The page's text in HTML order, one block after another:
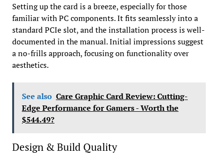
Setting up the card is a breeze, especially for those
familiar with PC components. It fits seamlessly into a
standard PCIe slot, and the installation process is well-
documented in the manual. Initial impressions suggest
a no-frills approach, focusing on functionality over
aesthetics.
See also Care Graphic Card Review: Cutting-
Edge Performance for Gamers - Worth the
$544.49?
Design & Build Quality